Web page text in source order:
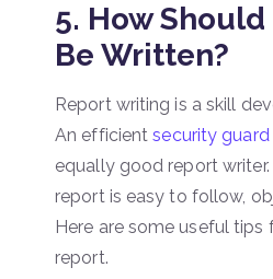
5. How
Be Written?
Report writing is a skill
An efficientsecurity guard
equally good report
report is easy to follow,
Here are some useful
report.